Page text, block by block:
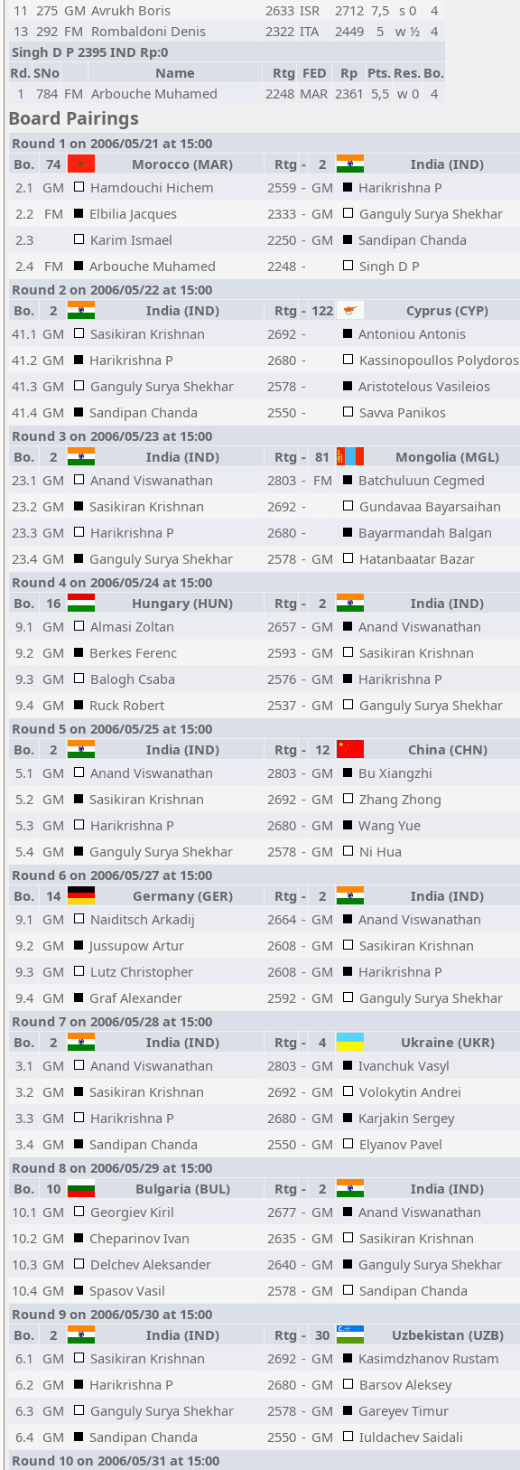
11 275 GM Avrukh Boris 2633 ISR 2712 7,5 s 0
4
13 292 FM Rombaldoni Denis 2322 ITA 2449 5 w ½ 4
Singh D P 2395 IND Rp:0
Rd.SNo Name Rtg FED Rp Pts. Res. Bo.
1
784 FM Arbouche Muhamed 2248 MAR 2361 5,5 w 0 4
Board Pairings
Round 1 on 2006/05/21 at 15:00
Bo.
74 Morocco (MAR) Rtg - 2 India (IND)
2.1
GM Hamdouchi Hichem 2559 - GM Harikrishna P
2.2
FM Elbilia Jacques 2333 - GM Ganguly Surya Shekhar
2.3
Karim Ismael 2250 - GM Sandipan Chanda
2.4
FM Arbouche Muhamed 2248 - Singh D P
Round 2 on 2006/05/22 at 15:00
Bo.
2 India (IND) Rtg - 122 Cyprus (CYP)
41.1 GM Sasikiran Krishnan 2692 - Antoniou Antonis
41.2 GM Harikrishna P 2680 - Kassinopoullos Polydoros
41.3 GM Ganguly Surya Shekhar 2578 - Aristotelous Vasileios
41.4 GM Sandipan Chanda 2550 - Savva Panikos
Round 3 on 2006/05/23 at 15:00
Bo.
2 India (IND) Rtg - 81 Mongolia (MGL)
23.1 GM Anand Viswanathan 2803 - FM Batchuluun Cegmed
23.2 GM Sasikiran Krishnan 2692 - Gundavaa Bayarsaihan
23.3 GM Harikrishna P 2680 - Bayarmandah Balgan
23.4 GM Ganguly Surya Shekhar 2578 - GM Hatanbaatar Bazar
Round 4 on 2006/05/24 at 15:00
Bo.
16 Hungary (HUN) Rtg - 2 India (IND)
9.1
GM Almasi Zoltan 2657 - GM Anand Viswanathan
9.2 GM Berkes Ferenc 2593 - GM Sasikiran Krishnan
9.3 GM Balogh Csaba 2576 - GM Harikrishna P
9.4 GM Ruck Robert 2537 - GM Ganguly Surya Shekhar
Round 5 on 2006/05/25 at 15:00
Bo.
2 India (IND) Rtg - 12 China (CHN)
5.1
GM Anand Viswanathan 2803 - GM Bu Xiangzhi
5.2 GM Sasikiran Krishnan 2692 - GM Zhang Zhong
5.3 GM Harikrishna P 2680 - GM Wang Yue
5.4 GM Ganguly Surya Shekhar 2578 - GM Ni Hua
Round 6 on 2006/05/27 at 15:00
Bo.
14 Germany (GER) Rtg - 2 India (IND)
9.1
GM Naiditsch Arkadij 2664 - GM Anand Viswanathan
9.2 GM Jussupow Artur 2608 - GM Sasikiran Krishnan
9.3 GM Lutz Christopher 2608 - GM Harikrishna P
9.4 GM Graf Alexander 2592 - GM Ganguly Surya Shekhar
Round 7 on 2006/05/28 at 15:00
Bo.
2 India (IND) Rtg - 4 Ukraine (UKR)
3.1
GM Anand Viswanathan 2803 - GM Ivanchuk Vasyl
3.2 GM Sasikiran Krishnan 2692 - GM Volokytin Andrei
3.3 GM Harikrishna P 2680 - GM Karjakin Sergey
3.4 GM Sandipan Chanda 2550 - GM Elyanov Pavel
Round 8 on 2006/05/29 at 15:00
Bo.
10 Bulgaria (BUL) Rtg - 2 India (IND)
10.1 GM Georgiev Kiril 2677 - GM Anand Viswanathan
10.2 GM Cheparinov Ivan 2635 - GM Sasikiran Krishnan
10.3 GM Delchev Aleksander 2640 - GM Ganguly Surya Shekhar
10.4 GM Spasov Vasil 2578 - GM Sandipan Chanda
Round 9 on 2006/05/30 at 15:00
Bo.
2 India (IND) Rtg - 30 Uzbekistan (UZB)
6.1
GM Sasikiran Krishnan 2692 - GM Kasimdzhanov Rustam
6.2 GM Harikrishna P 2680 - GM Barsov Aleksey
6.3 GM Ganguly Surya Shekhar 2578 - GM Gareyev Timur
6.4 GM Sandipan Chanda 2550 - GM Iuldachev Saidali
Round 10 on 2006/05/31 at 15:00